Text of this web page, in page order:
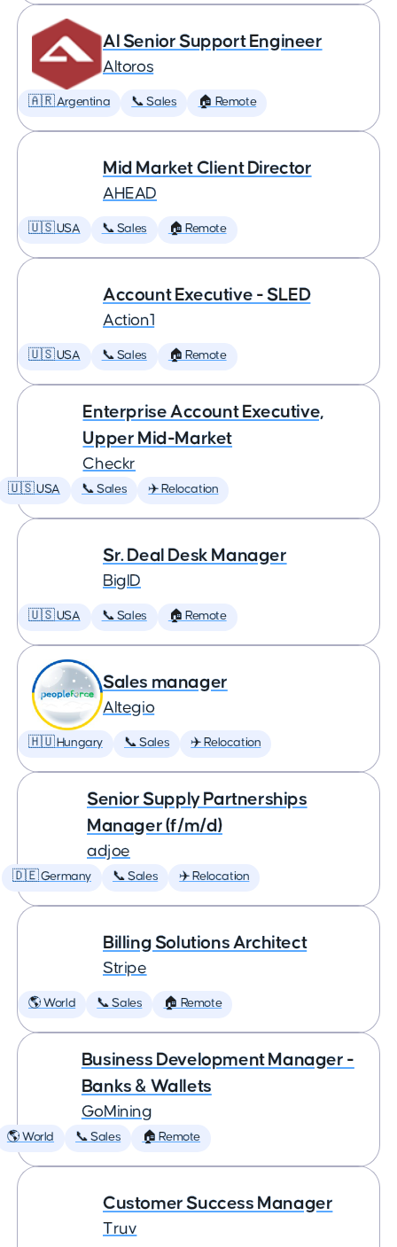
AI Senior Support Engineer
Altoros
🇦🇷 Argentina 📞 Sales 🏠 Remote
Mid Market Client Director
AHEAD
🇺🇸 USA 📞 Sales 🏠 Remote
Account Executive - SLED
Action1
🇺🇸 USA 📞 Sales 🏠 Remote
Enterprise Account Executive,
Upper Mid-Market
Checkr
🇺🇸 USA 📞 Sales ✈️ Relocation
Sr. Deal Desk Manager
BigID
🇺🇸 USA 📞 Sales 🏠 Remote
Sales manager
Altegio
🇭🇺 Hungary 📞 Sales ✈️ Relocation
Senior Supply Partnerships
Manager (f/m/d)
adjoe
🇩🇪 Germany 📞 Sales ✈️ Relocation
Billing Solutions Architect
Stripe
🌎 World 📞 Sales 🏠 Remote
Business Development Manager -
Banks & Wallets
GoMining
🌎 World 📞 Sales 🏠 Remote
Customer Success Manager
Truv